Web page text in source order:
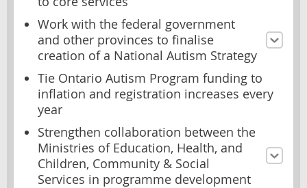
Work with the federal government
and other provinces to finalise
creation of a National Autism Strategy
Tie Ontario Autism Program funding to
inflation and registration increases every
year
Strengthen collaboration between the
Ministries of Education, Health, and
Children, Community & Social
Services in programme development